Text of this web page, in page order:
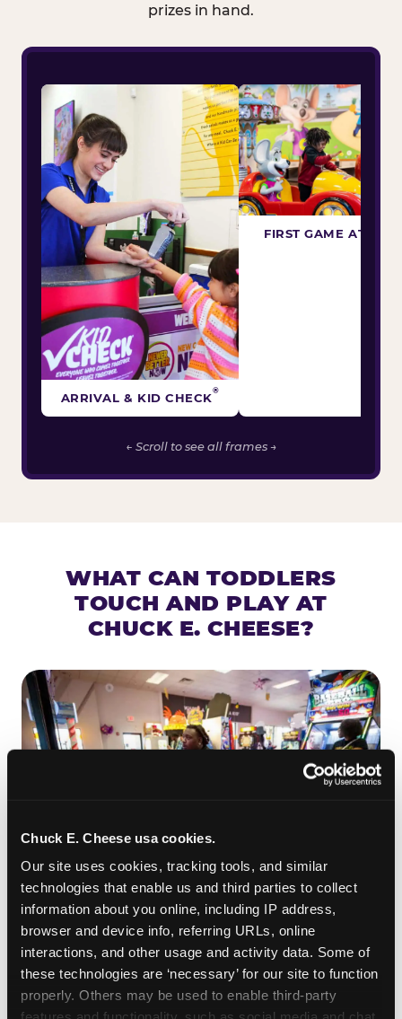
Chuck E. Cheese usa cookies.
Our site uses cookies, tracking tools, and similar
technologies that enable us and third parties to collect
information about you online, including IP address,
browser and device info, referring URLs, online
interactions, and other usage and activity data. Some of
these technologies are ‘necessary’ for our site to function
properly. Others may be used to enable third-party
prizes in hand.
ARRIVAL & KID CHECK®
FIRST GAME
← Scroll to see all frames →
WHAT CAN TODDLERS
TOUCH AND PLAY AT
CHUCK E. CHEESE?
ROLL IT, AIM IT, WIN IT
Skee-ball is practically engineered for toddlers —
the ramp is short, the balls are big, and theclunk
when one drops in a hole is deeply satisfying.